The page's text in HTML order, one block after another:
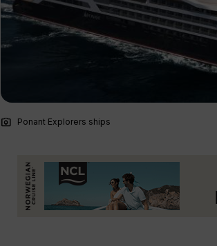
photo_camera Ponant Explorers ships